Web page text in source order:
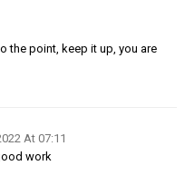
the point, keep it up, you are
At 07:11
work